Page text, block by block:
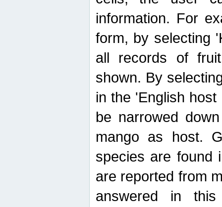
information. For
form, by selecting
all records of
shown. By
in the 'English
be narrowed
mango as host.
species are found
are reported from
answered in